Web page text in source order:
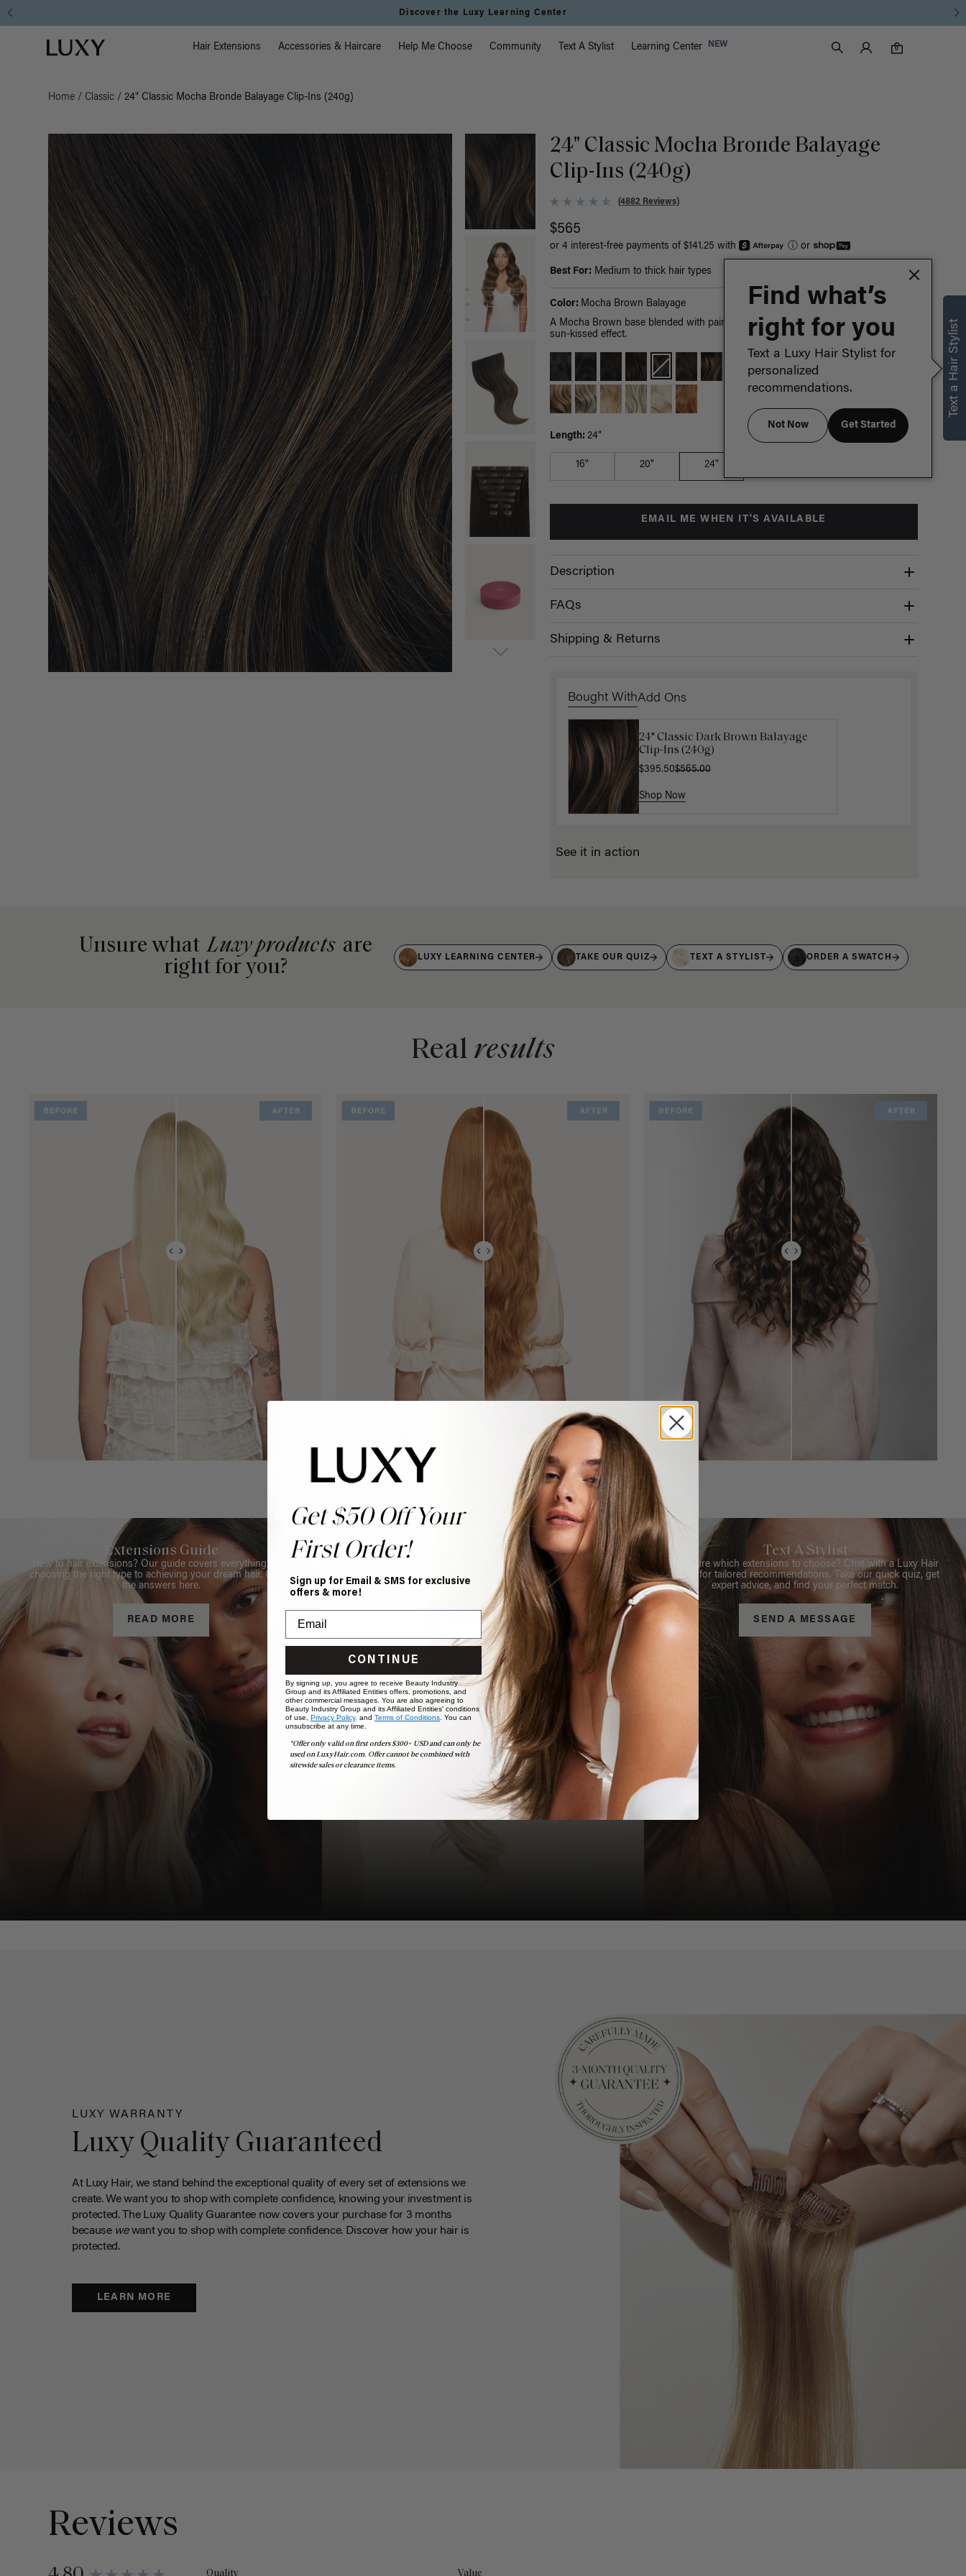
Discover the Luxy Learning Center
Luxy homepage Main Navigation
Hair Extensions Accessories & Haircare Help Me Choose Community Text A Stylist Learning Center NEW
Search
Luxy Accounts
0
0 items in cart
Home / Classic / 24" Classic Mocha Bronde Balayage Clip-Ins (240g)
24" Classic Mocha Bronde Balayage
Clip-Ins (240g)
(4882 Reviews)
$565
or 4 interest-free payments of $141.25 with ⓘor
Best For: Medium to thick hair types
Color: Mocha Brown Balayage
A Mocha Brown base blended with painted Bronde highlights, warm hues create a
sun-kissed effect.
Length: 24" Which length is for me?
16" 20" 24"
EMAIL ME WHEN IT'S AVAILABLE
Description
FAQs
Shipping & Returns
Bought WithAdd Ons
24" Classic Dark Brown Balayage
Clip-Ins (240g)
$395.50$565.00
Shop Now
Luxy Hair Extensions Carrier
$40.00
Shop Now
See it in action
Unsure what Luxy products are
right for you?
LUXY LEARNING CENTER TAKE OUR QUIZ TEXT A STYLIST ORDER A SWATCH
Real results
Extensions Guide
New to hair extensions? Our guide covers everything from
choosing the right type to achieving your dream hair. Get all
the answers here.
READ MORE
Book Appointment
Ready to find your perfect match? From color consultations
to bridal party sessions, our experts are here to help you
choose the ideal shade and set.
BOOK NOW
Text A Stylist
Not sure which extensions to choose? Chat with a Luxy Hair
Stylist for tailored recommendations. Take our quick quiz, get
expert advice, and find your perfect match.
SEND A MESSAGE
LUXY WARRANTY
Luxy Quality Guaranteed
At Luxy Hair, we stand behind the exceptional quality of every set of extensions we
create. We want you to shop with complete confidence, knowing your investment is
protected. The Luxy Quality Guarantee now covers your purchase for 3 months
because wewant you to shop with complete confidence. Discover how your hair is
protected.
LEARN MORE
Reviews
Quality Value
Get $50 Off Your
First Order!
Sign up for Email & SMS for exclusive
offers & more!
CONTINUE
By signing up, you agree to receive Beauty Industry
Group and its Affiliated Entities offers, promotions, and
other commercial messages. You are also agreeing to
Beauty Industry Group and its Affiliated Entities' conditions
of use, Privacy Policy, and Terms of Conditions. You can
unsubscribe at any time.
*Offer only valid on first orders $300+ USD and can only be
used on LuxyHair.com. Offer cannot be combined with
sitewide sales or clearance items.
Text a Hair Stylist
Find what’s
right for you
Text a Luxy Hair Stylist for
personalized
recommendations.
Not Now Get Started